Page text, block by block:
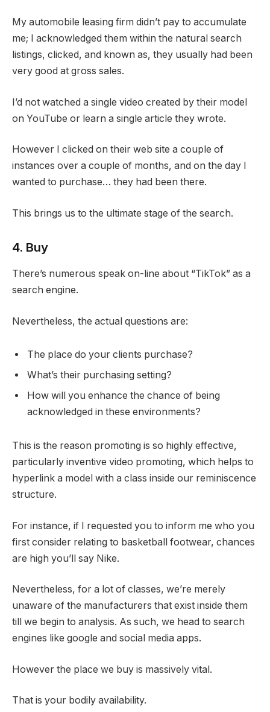
My automobile leasing firm didn’t pay to accumulate
me; I acknowledged them within the natural search
listings, clicked, and known as, they usually had been
very good at gross sales.
I’d not watched a single video created by their model
on YouTube or learn a single article they wrote.
However I clicked on their web site a couple of
instances over a couple of months, and on the day I
wanted to purchase… they had been there.
This brings us to the ultimate stage of the search.
4. Buy
There’s numerous speak on-line about “TikTok” as a
search engine.
Nevertheless, the actual questions are:
The place do your clients purchase?
What’s their purchasing setting?
How will you enhance the chance of being
acknowledged in these environments?
This is the reason promoting is so highly effective,
particularly inventive video promoting, which helps to
hyperlink a model with a class inside our reminiscence
structure.
For instance, if I requested you to inform me who you
first consider relating to basketball footwear, chances
are high you’ll say Nike.
Nevertheless, for a lot of classes, we’re merely
unaware of the manufacturers that exist inside them
till we begin to analysis. As such, we head to search
engines like google and social media apps.
However the place we buy is massively vital.
That is your bodily availability.